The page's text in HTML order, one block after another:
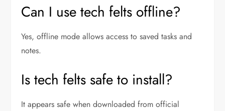
Can I use tech felts offline?
Yes, offline mode allows access to saved tasks and
notes.
Is tech felts safe to install?
It appears safe when downloaded from official